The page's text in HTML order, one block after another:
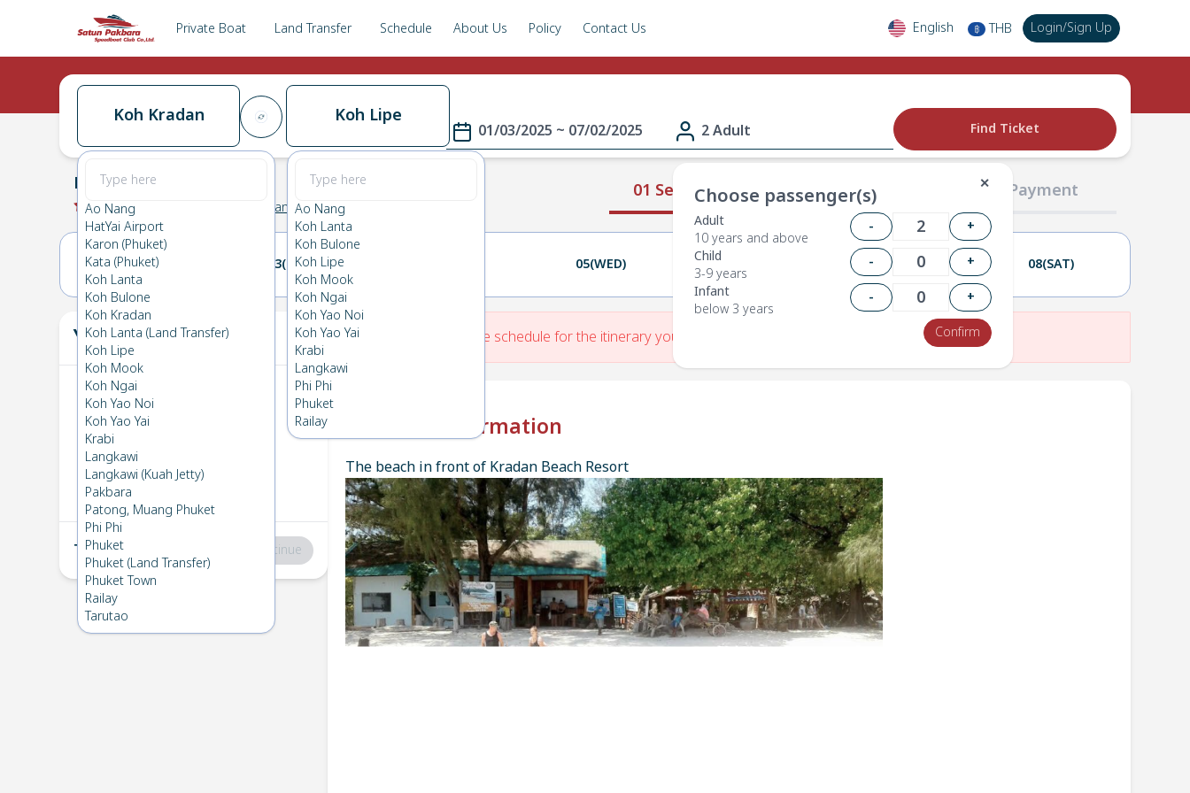
Private Boat Land Transfer Schedule About Us Policy Contact Us English ฿ THB Login/Sign Up
Koh Kradan
Ao Nang
HatYai Airport
Karon (Phuket)
Kata (Phuket)
Koh Lanta
Koh Bulone
Koh Kradan
Koh Lanta (Land Transfer)
Koh Lipe
Koh Mook
Koh Ngai
Koh Yao Noi
Koh Yao Yai
Krabi
Langkawi
Langkawi (Kuah Jetty)
Pakbara
Patong, Muang Phuket
Phi Phi
Phuket
Phuket (Land Transfer)
Phuket Town
Railay
Tarutao
Koh Lipe
Ao Nang
Koh Lanta
Koh Bulone
Koh Lipe
Koh Mook
Koh Ngai
Koh Yao Noi
Koh Yao Yai
Krabi
Langkawi
Phi Phi
Phuket
Railay
01/03/2025 ~ 07/02/2025 2 Adult
✕
Choose passenger(s)
Adult
10 years and above
-
+
Child
3-9 years
-
+
Infant
below 3 years
-
+
Confirm
Find Ticket
01 Select Route 02 Passengers 03 Payment
Koh Kradan
0.0 (0 Koh Kradan
02(SUN) 03(MON) 05(WED) 07(FRI) 08(SAT)
Your Ticket
1 Koh Kradan
Sat 1 Mar 2025
2 Koh Lipe→Koh Kradan
Fri 7 Feb 2025
Total:฿0 Continue
There is No Route schedule for the itinerary you have entered.
Check-in Information
The beach in front of Kradan Beach Resort